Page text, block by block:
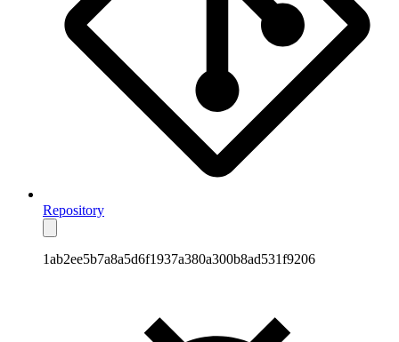
Repository
1ab2ee5b7a8a5d6f1937a380a300b8ad531f9206